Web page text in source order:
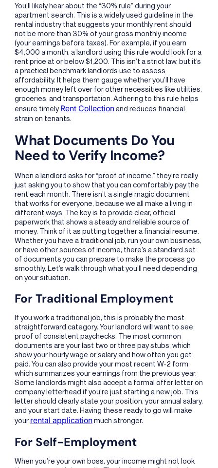
You’ll likely hear about the “30% rule” during your
apartment search. This is a widely used guideline in the
rental industry that suggests your monthly rent should
not be more than 30% of your gross monthly income
(your earnings before taxes). For example, if you earn
$4,000 a month, a landlord using this rule would look for a
rent price at or below $1,200. This isn’t a strict law, but it’s
a practical benchmark landlords use to assess
affordability. It helps them gauge whether you’ll have
enough money left over for other necessities like utilities,
groceries, and transportation. Adhering to this rule helps
ensure timelyRent Collectionand reduces financial
strain on tenants.
What Documents Do You
Need to Verify Income?
When a landlord asks for “proof of income,” they’re really
just asking you to show that you can comfortably pay the
rent each month. There isn’t a single magic document
that works for everyone, because we all make a living in
different ways. The key is to provide clear, official
paperwork that shows a steady and reliable source of
money. Think of it as putting together a financial resume.
Whether you have a traditional job, run your own business,
or have other sources of income, there’s a standard set
of documents you can prepare to make the process go
smoothly. Let’s walk through what you’ll need depending
on your situation.
For Traditional Employment
If you work a traditional job, this is probably the most
straightforward category. Your landlord will want to see
proof of consistent paychecks. The most common
documents are your last two or three pay stubs, which
show your hourly wage or salary and how often you get
paid. You can also provide your most recent W-2 form,
which summarizes your earnings from the previous year.
Some landlords might also accept a formal offer letter on
company letterhead if you’re just starting a new job. This
letter should clearly state your position, your annual salary,
and your start date. Having these ready to go will make
your rental applicationmuch stronger.
For Self-Employment
When you’re your own boss, your income might not look